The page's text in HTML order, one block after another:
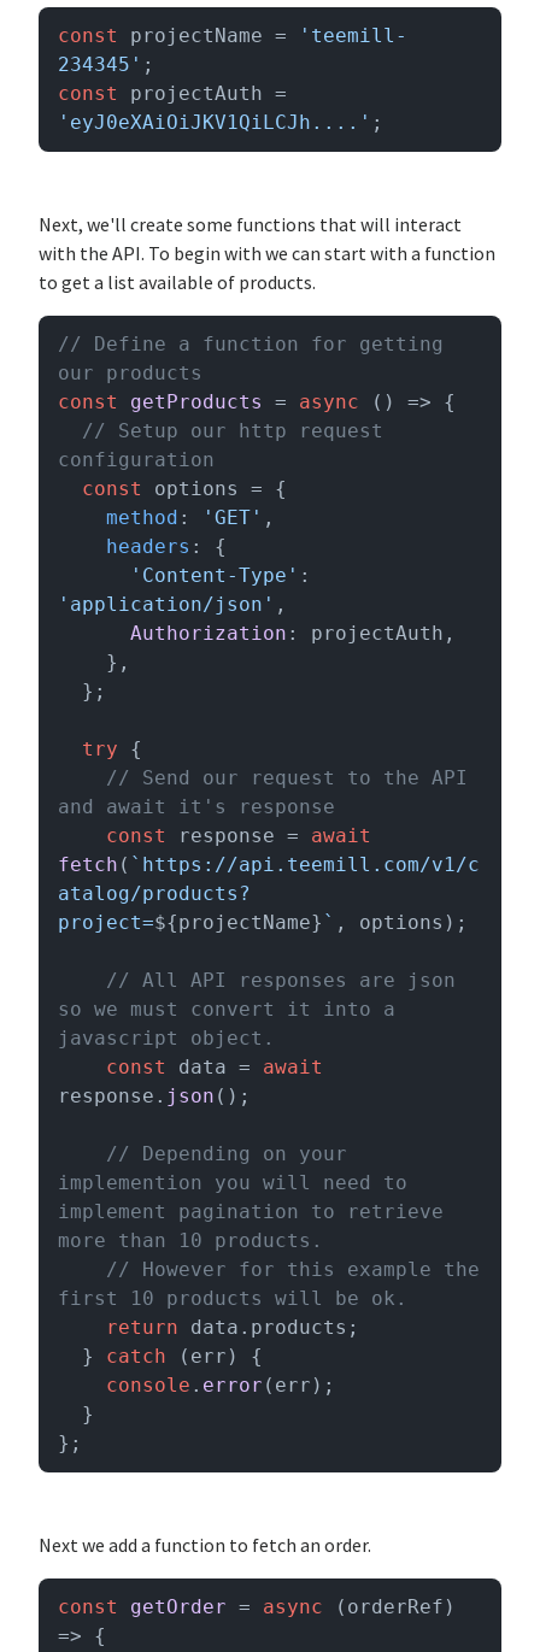
const projectName =
'teemill-
234345'
const
'eyJ0eXAiOiJKV1QiLCJh....' ;
Next, we'll create some functions that will interact
with the API. To begin with we can start with a function
to get a list available of products.
// Define a function for getting
our products
const
getProducts = async () => {
// Setup our http request
configuration
const
options = {
method : 'GET' ,
headers : {
'Content-Type'
'application/json' ,
Authorization : projectAuth,
try {
// Send our request to the API
and await it's response
const
response = await
fetch ( `https://api.teemill.com/v1/c
atalog/products?
project=${projectName} ` , options);
// All API responses are json
so we must convert it into a
javascript object.
const
data = await
response. json ();
// Depending on your
implemention you will need to
implement pagination to retrieve
more than 10 products.
// However for this example the
first 10 products will be ok.
return data. products ;
  }
catch (err) {
console . error (err);
};
Next we add a function to fetch an order.
const getOrder = async ( orderRef )
=> {